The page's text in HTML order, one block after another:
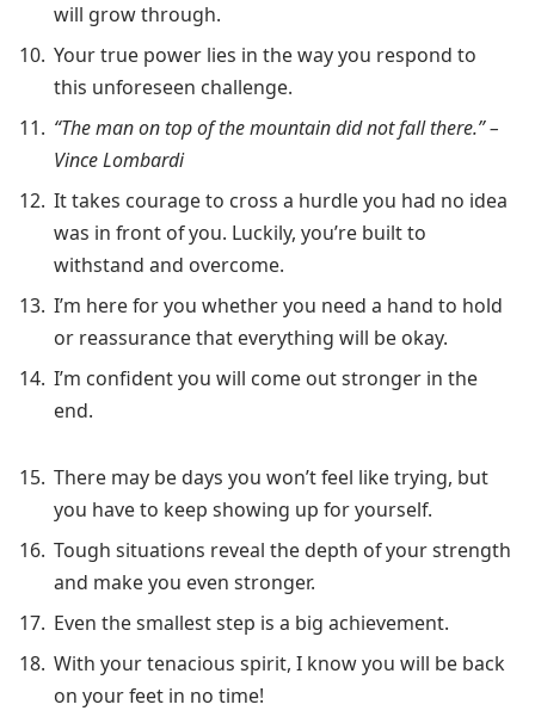
will grow through.
Your true power lies in the way you respond to
this unforeseen challenge.
“The man on top of the mountain did not fall there.” –
Vince Lombardi
It takes courage to cross a hurdle you had no idea
was in front of you. Luckily, you’re built to
withstand and overcome.
I’m here for you whether you need a hand to hold
or reassurance that everything will be okay.
I’m confident you will come out stronger in the
end.
There may be days you won’t feel like trying, but
you have to keep showing up for yourself.
Tough situations reveal the depth of your strength
and make you even stronger.
Even the smallest step is a big achievement.
With your tenacious spirit, I know you will be back
on your feet in no time!